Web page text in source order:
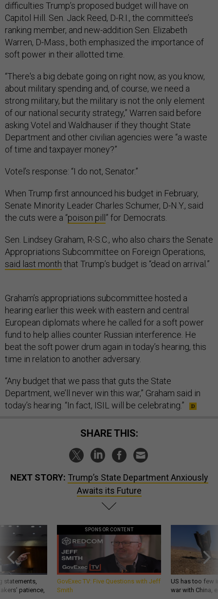
difficulties Trump’s proposed budget will have on
Capitol Hill. Sen. Jack Reed, D-R.I., the committee’s
ranking member, and new-addition Sen. Elizabeth
Warren, D-Mass., both emphasized the importance of
soft power in their allotted time.
“There's a big debate going on right now, as you know,
about military spending and, of course, we need a
strong military, but the military is not the only element
of our national security strategy,” Warren said before
asking Votel and Waldhauser if they thought State
Department and other civilian agencies were “a waste
of time and taxpayer money?”
Votel’s response: “I do not, Senator.”
When Trump first announced his budget in February,
Senate Minority Leader Charles Schumer, D-N.Y., said
the cuts were a “poison pill ” for Democrats.
Sen. Lindsey Graham, R-S.C., who also chairs the Senate
Appropriations Subcommittee on Foreign Operations,
said last month that Trump’s budget is “dead on arrival.”
Graham’s appropriations subcommittee hosted a
hearing earlier this week with eastern and central
European diplomats where he called for a soft power
fund to help allies counter Russian interference. He
beat the soft power drum again in today’s hearing, this
time in relation to another adversary.
“Any budget that we pass that guts the State
Department, we’ll never win this war,” Graham said in
today’s hearing. “In fact, ISIL will be celebrating.”
SHARE THIS:
NEXT STORY: Trump’s State Department Anxiously
Awaits its Future
statements,
patience,
SPONSOR CONTENT
GovExec TV: Five Questions with Jeff
Smith
US has too few
war with China,